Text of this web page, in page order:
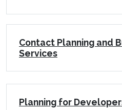
Contact Planning and
Services
Planning for